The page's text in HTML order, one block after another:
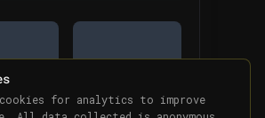
for analytics to improve